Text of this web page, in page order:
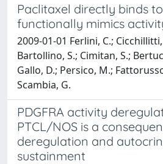
Paclitaxel directly binds
functionally mimics
2009-01-01 Ferlini, C.;
Bartollino, S.; Cimitan, S.;
Gallo, D.; Persico, M.;
Scambia, G.
PDGFRA activity
PTCL/NOS is a
deregulation and
sustainment